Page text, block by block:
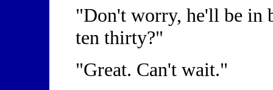
"Don't worry, he'll be in
ten thirty?"
"Great. Can't wait."